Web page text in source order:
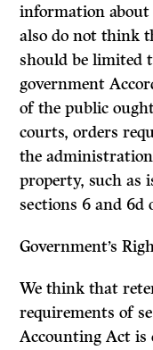
information about
also do not think
should be limited
government
of the public
courts, orders
the
property, such as
sections 6 and 6d
Government’s
We think that
requirements of
Accounting Actis